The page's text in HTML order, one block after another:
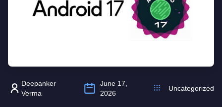
Deepanker
Verma
June 17,
2026
Uncategorized